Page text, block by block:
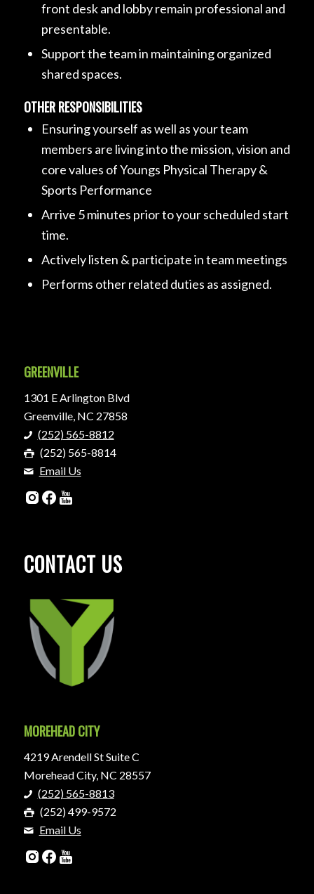
front desk and lobby remain professional and
presentable.
Support the team in maintaining organized
shared spaces.
OTHER RESPONSIBILITIES
Ensuring yourself as well as your team
members are living into the mission, vision and
core values of Youngs Physical Therapy &
Sports Performance
Arrive 5 minutes prior to your scheduled start
time.
Actively listen & participate in team meetings
Performs other related duties as assigned.
GREENVILLE
1301 E Arlington Blvd
Greenville, NC 27858
(252) 565-8812
(252) 565-8814
Email Us
CONTACT US
MOREHEAD CITY
4219 Arendell St Suite C
Morehead City, NC 28557
(252) 565-8813
(252) 499-9572
Email Us